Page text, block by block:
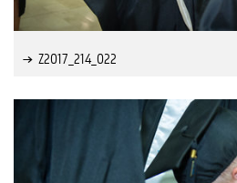
Z2017_214_022